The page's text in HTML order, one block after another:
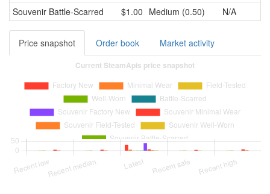
Souvenir Battle-Scarred $1.00 Medium (0.50) N/A
Price snapshot Order book Market activity